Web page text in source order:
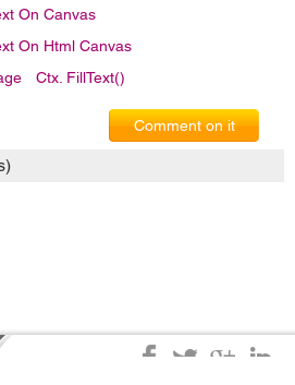
On Canvas
On Html Canvas
Ctx. FillText()
Comment on it